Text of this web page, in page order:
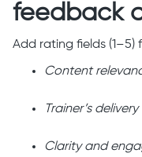
feedback
Add rating fields
Content
Trainer’s delivery
Clarity and